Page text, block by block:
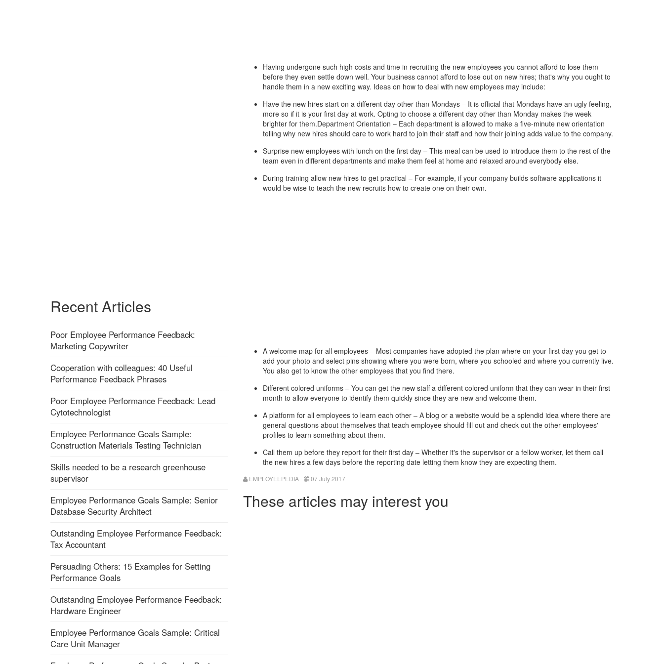
Having undergone such high costs and time in recruiting the new employees you cannot afford to lose them
before they even settle down well. Your business cannot afford to lose out on new hires; that's why you ought to
handle them in a new exciting way. Ideas on how to deal with new employees may include:
Have the new hires start on a different day other than Mondays – It is official that Mondays have an ugly feeling,
more so if it is your first day at work. Opting to choose a different day other than Monday makes the week
brighter for them.Department Orientation – Each department is allowed to make a five-minute new orientation
telling why new hires should care to work hard to join their staff and how their joining adds value to the company.
Surprise new employees with lunch on the first day – This meal can be used to introduce them to the rest of the
team even in different departments and make them feel at home and relaxed around everybody else.
During training allow new hires to get practical – For example, if your company builds software applications it
would be wise to teach the new recruits how to create one on their own.
A welcome map for all employees – Most companies have adopted the plan where on your first day you get to
add your photo and select pins showing where you were born, where you schooled and where you currently live.
You also get to know the other employees that you find there.
Different colored uniforms – You can get the new staff a different colored uniform that they can wear in their first
month to allow everyone to identify them quickly since they are new and welcome them.
A platform for all employees to learn each other – A blog or a website would be a splendid idea where there are
general questions about themselves that teach employee should fill out and check out the other employees'
profiles to learn something about them.
Call them up before they report for their first day – Whether it's the supervisor or a fellow worker, let them call
the new hires a few days before the reporting date letting them know they are expecting them.
EMPLOYEEPEDIA 07 July 2017
These articles may interest you
Recent Articles
Poor Employee Performance Feedback:
Marketing Copywriter
Cooperation with colleagues: 40 Useful
Performance Feedback Phrases
Poor Employee Performance Feedback: Lead
Cytotechnologist
Employee Performance Goals Sample:
Construction Materials Testing Technician
Skills needed to be a research greenhouse
supervisor
Employee Performance Goals Sample: Senior
Database Security Architect
Outstanding Employee Performance Feedback:
Tax Accountant
Persuading Others: 15 Examples for Setting
Performance Goals
Outstanding Employee Performance Feedback:
Hardware Engineer
Employee Performance Goals Sample: Critical
Care Unit Manager